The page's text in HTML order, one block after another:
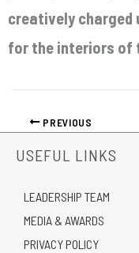
creatively charged
for the interiors of
PREVIOUS
USEFUL LINKS
LEADERSHIP TEAM
MEDIA & AWARDS
PRIVACY POLICY